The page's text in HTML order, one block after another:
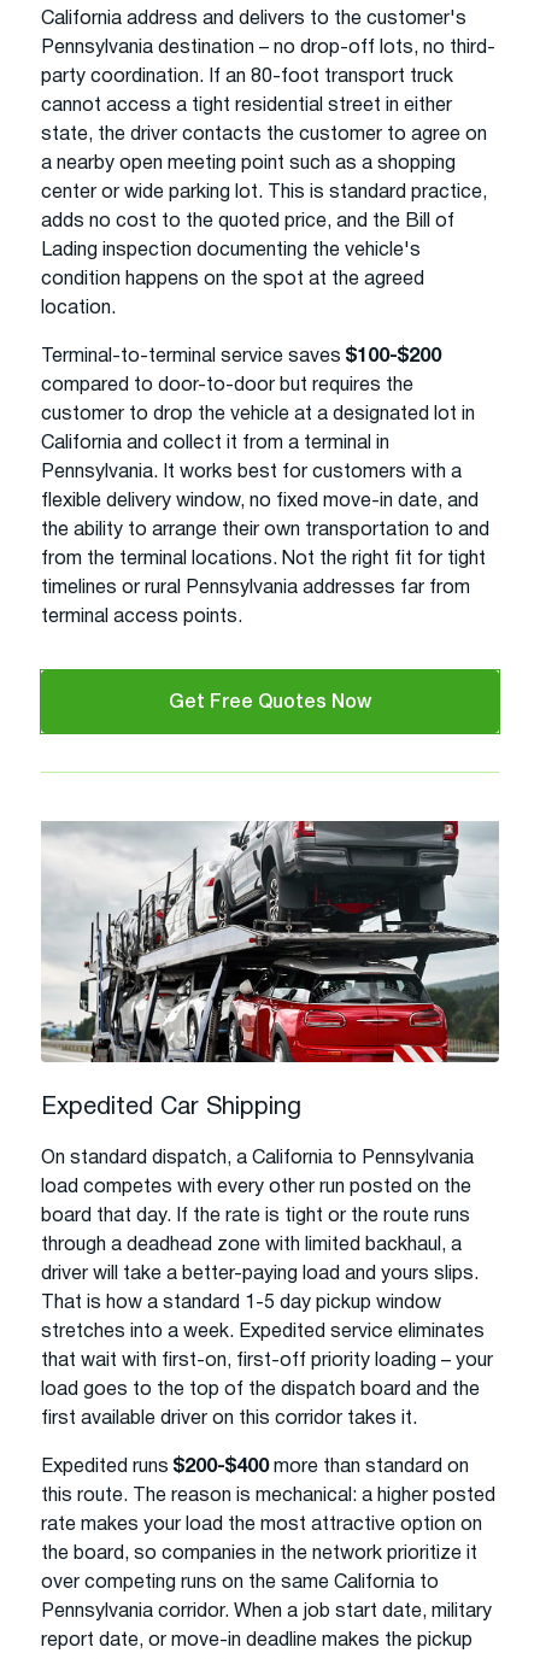
California address and delivers to the customer's
Pennsylvania destination – no drop-off lots, no third-
party coordination. If an 80-foot transport truck
cannot access a tight residential street in either
state, the driver contacts the customer to agree on
a nearby open meeting point such as a shopping
center or wide parking lot. This is standard practice,
adds no cost to the quoted price, and the Bill of
Lading inspection documenting the vehicle's
condition happens on the spot at the agreed
location.
Terminal-to-terminal service saves $100-$200
compared to door-to-door but requires the
customer to drop the vehicle at a designated lot in
California and collect it from a terminal in
Pennsylvania. It works best for customers with a
flexible delivery window, no fixed move-in date, and
the ability to arrange their own transportation to and
from the terminal locations. Not the right fit for tight
timelines or rural Pennsylvania addresses far from
terminal access points.
Get Free Quotes Now
Expedited Car Shipping
On standard dispatch, a California to Pennsylvania
load competes with every other run posted on the
board that day. If the rate is tight or the route runs
through a deadhead zone with limited backhaul, a
driver will take a better-paying load and yours slips.
That is how a standard 1-5 day pickup window
stretches into a week. Expedited service eliminates
that wait with first-on, first-off priority loading – your
load goes to the top of the dispatch board and the
first available driver on this corridor takes it.
Expedited runs $200-$400more than standard on
this route. The reason is mechanical: a higher posted
rate makes your load the most attractive option on
the board, so companies in the network prioritize it
over competing runs on the same California to
Pennsylvania corridor. When a job start date, military
report date, or move-in deadline makes the pickup